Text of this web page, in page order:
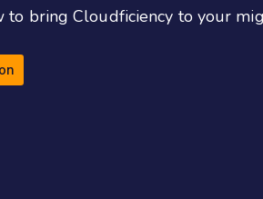
to bring Cloudficiency to your